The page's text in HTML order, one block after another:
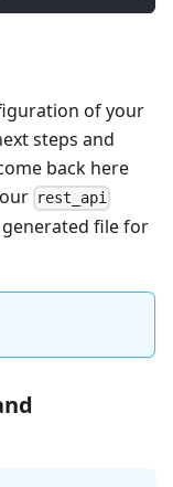
of your
steps and
back here
rest_api
file for